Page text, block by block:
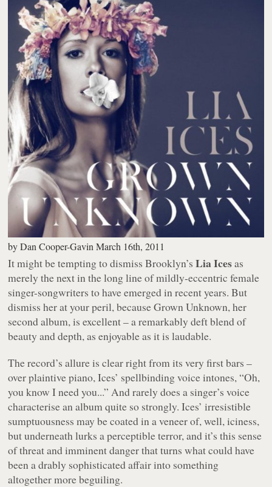
byDan Cooper-Gavin March 16th, 2011
It might be tempting to dismiss Brooklyn’sLia Icesas
merely the next in the long line of mildly-eccentric female
singer-songwriters to have emerged in recent years. But
dismiss her at your peril, becauseGrown Unknown, her
second album, is excellent – a remarkably deft blend of
beauty and depth, as enjoyable as it is laudable.
The record’s allure is clear right from its very first bars –
over plaintive piano, Ices’ spellbinding voice intones, “Oh,
you know I need you...” And rarely does a singer’s voice
characterise an album quite so strongly. Ices’ irresistible
sumptuousness may be coated in a veneer of, well, iciness,
but underneath lurks a perceptible terror, and it’s this sense
of threat and imminent danger that turns what could have
been a drably sophisticated affair into something
altogether more beguiling.